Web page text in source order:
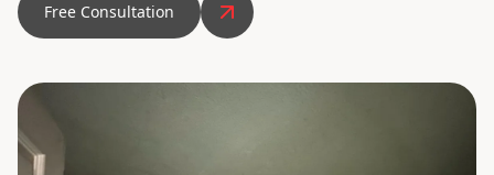
Free Consultation